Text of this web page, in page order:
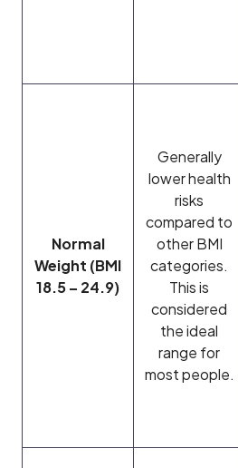
Normal
Weight (BMI
18.5 – 24.9)
Generally
lower health
risks
compared to
other BMI
categories.
This is
considered
the ideal
range for
most people.